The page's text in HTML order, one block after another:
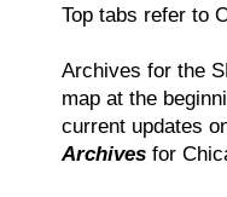
Top tabs refer to
Archives for the
map at the
current updates
Archives for